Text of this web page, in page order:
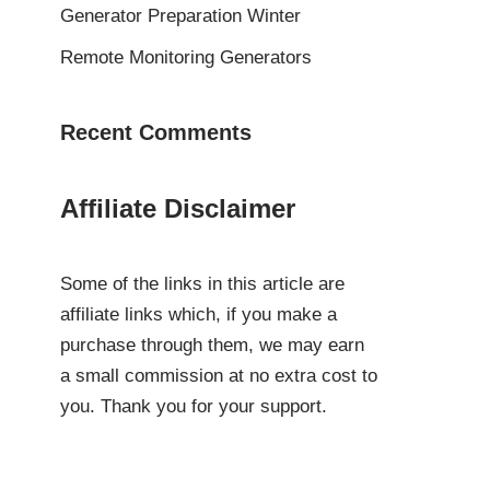
Generator Preparation Winter
Remote Monitoring Generators
Recent Comments
Affiliate Disclaimer
Some of the links in this article are
affiliate links which, if you make a
purchase through them, we may earn
a small commission at no extra cost to
you. Thank you for your support.